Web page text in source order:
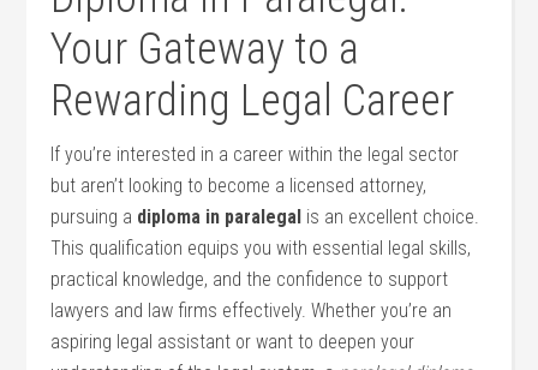
Your Gateway⁣ to a
Rewarding ‍Legal Career
If you’re ⁣interested in a career within the legal sector
but aren’t looking ⁢to become a licensed attorney,
pursuing a diploma in paralegal is‌ an⁢ excellent ⁢choice.
This qualification ‌equips you with essential legal skills,
practical knowledge, ‌and ‌the⁤ confidence to support
lawyers and law‍ firms effectively. Whether you’re‍ an
aspiring legal assistant or want ⁢to deepen your